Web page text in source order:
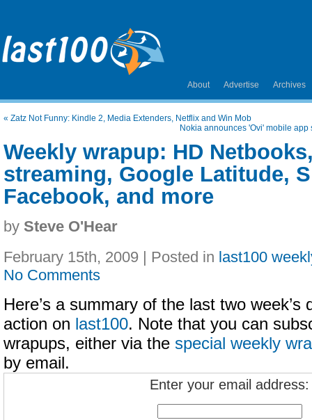
About Advertise Archives
« Zatz Not Funny: Kindle 2, Media Extenders, Netflix and Win Mob
Nokia announces 'Ovi' mobile
Weekly wrapup: HD
streaming, Google Latitude,
Facebook, and more
by Steve O'Hear
February 15th, 2009 | Posted in last100
No Comments
Here’s a summary of the last two week’s
action on last100. Note that you can
wrapups, either via the special weekly
by email.
Enter your email address: